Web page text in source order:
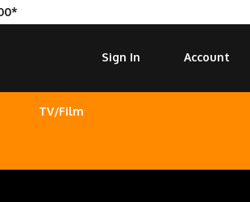
Account
Sign In
TV/Film